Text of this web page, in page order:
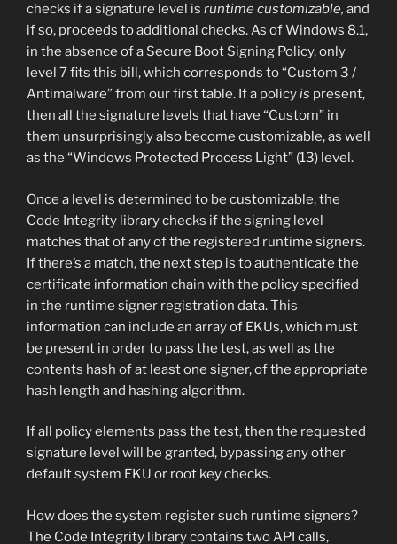
checks if a signature level is runtime customizable, and
if so, proceeds to additional checks. As of Windows 8.1,
in the absence of a Secure Boot Signing Policy, only
level 7 fits this bill, which corresponds to “Custom 3 /
Antimalware” from our first table. If a policyis present,
then all the signature levels that have “Custom” in
them unsurprisingly also become customizable, as well
as the “Windows Protected Process Light” (13) level.
Once a level is determined to be customizable, the
Code Integrity library checks if the signing level
matches that of any of the registered runtime signers.
If there’s a match, the next step is to authenticate the
certificate information chain with the policy specified
in the runtime signer registration data. This
information can include an array of EKUs, which must
be present in order to pass the test, as well as the
contents hash of at least one signer, of the appropriate
hash length and hashing algorithm.
If all policy elements pass the test, then the requested
signature level will be granted, bypassing any other
default system EKU or root key checks.
How does the system register such runtime signers?
The Code Integrity library contains two API calls,